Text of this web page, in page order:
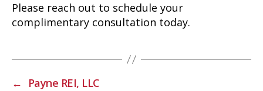
Please reach out to schedule your
complimentary consultation today.
←
Payne REI, LLC